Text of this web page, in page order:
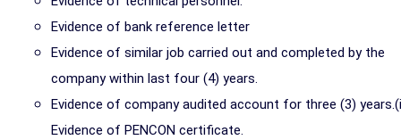
Evidence of bank reference letter
Evidence of similar job carried out and completed by the
company within last four (4) years.
Evidence of company audited account for three (3)
Evidence of PENCON certificate.